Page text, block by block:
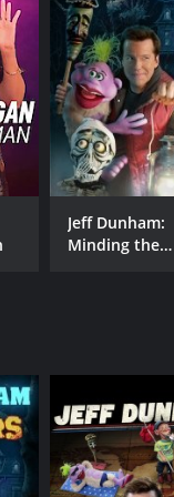
16 min
Jeff Dunham:
Minding the